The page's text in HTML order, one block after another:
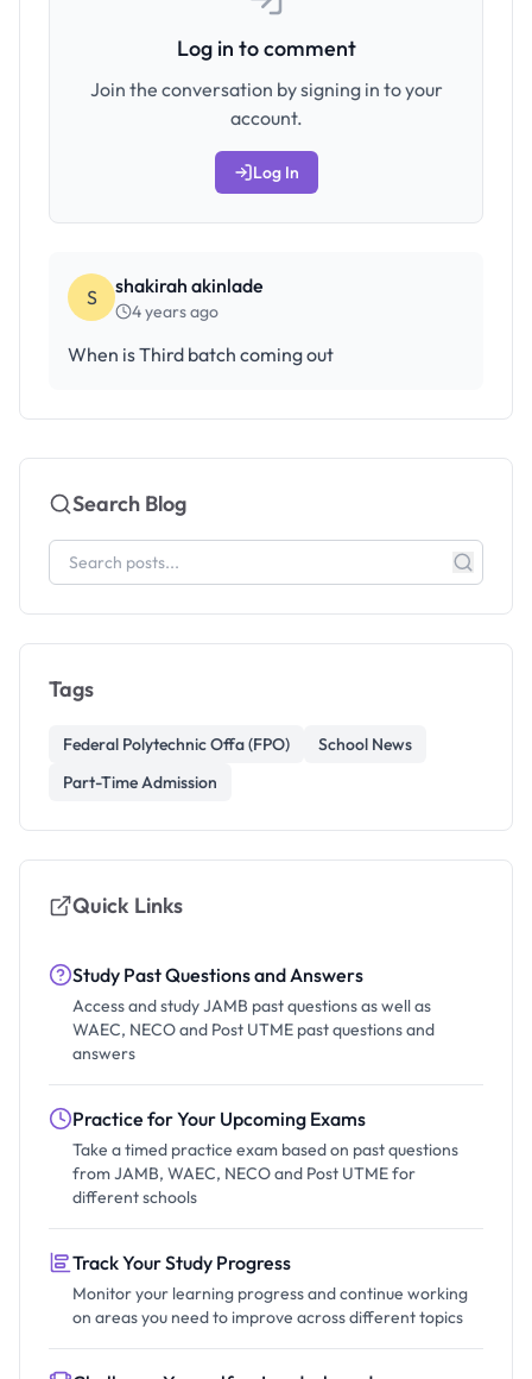
Log in to comment
Join the conversation by signing in to your
account.
Log In
S shakirah akinlade
4 years ago
When is Third batch coming out
Search Blog
Tags
Federal Polytechnic Offa (FPO)
School News
Part-Time Admission
Quick Links
Study Past Questions and Answers
Access and study JAMB past questions as well as
WAEC, NECO and Post UTME past questions and
answers
Practice for Your Upcoming Exams
Take a timed practice exam based on past questions
from JAMB, WAEC, NECO and Post UTME for
different schools
Track Your Study Progress
Monitor your learning progress and continue working
on areas you need to improve across different topics